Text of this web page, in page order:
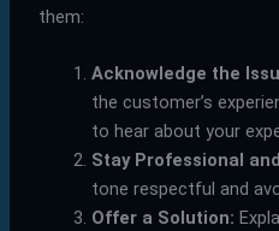
them:
Acknowledge the
the customer’s
to hear about your
Stay Professional
tone respectful and
Offer a Solution: